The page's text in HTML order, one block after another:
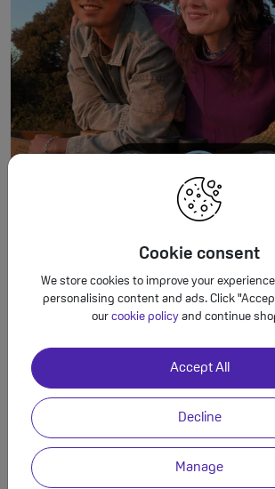
Cookie consent
We store cookies to improve your
personalising content and ads. Click
our cookie policy and continue
Accept All
Decline
Manage
1 Results may vary. Not available for all cameras, apps
Lasting